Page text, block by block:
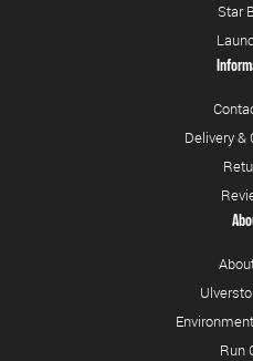
Star
Delivery &
Run